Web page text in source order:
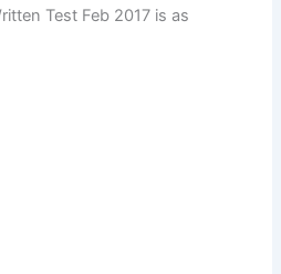
Test Feb 2017 is as